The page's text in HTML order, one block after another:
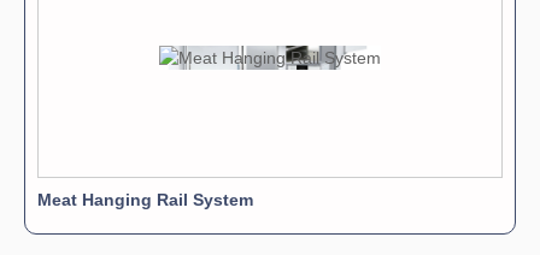
AIG Rails Available in 2 heights
Help to change hook direction
Meat Hanging Rail System